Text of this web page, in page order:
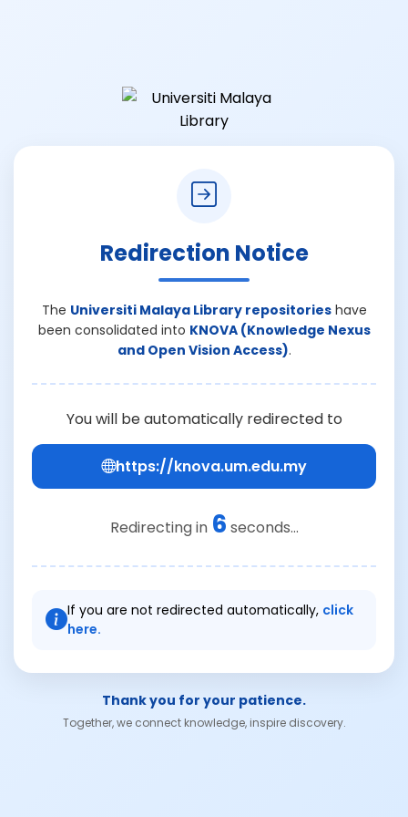
Redirection Notice
The Universiti Malaya Library repositorieshave
been consolidated into KNOVA (Knowledge Nexus
and Open Vision Access).
You will be automatically redirected to
https://knova.um.edu.my
Redirecting in 6 seconds...
If you are not redirected automatically, click
here.
Thank you for your patience.
Together, we connect knowledge, inspire discovery.